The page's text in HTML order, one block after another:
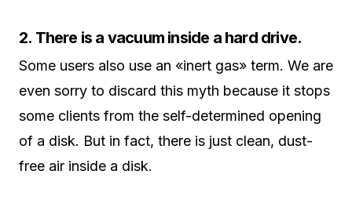
2. There is a vacuum inside a hard drive.
Some users also use an «inert gas» term. We are
even sorry to discard this myth because it stops
some clients from the self-determined opening
of a disk. But in fact, there is just clean, dust-
free air inside a disk.